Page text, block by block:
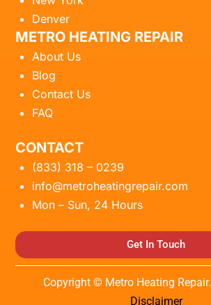
Denver
METRO HEATING REPAIR
About Us
Blog
Contact Us
FAQ
CONTACT
(833) 318 – 0239
info@metroheatingrepair.com
Mon – Sun, 24 Hours
Get In Touch
Copyright © Metro Heating Repair.
Disclaimer